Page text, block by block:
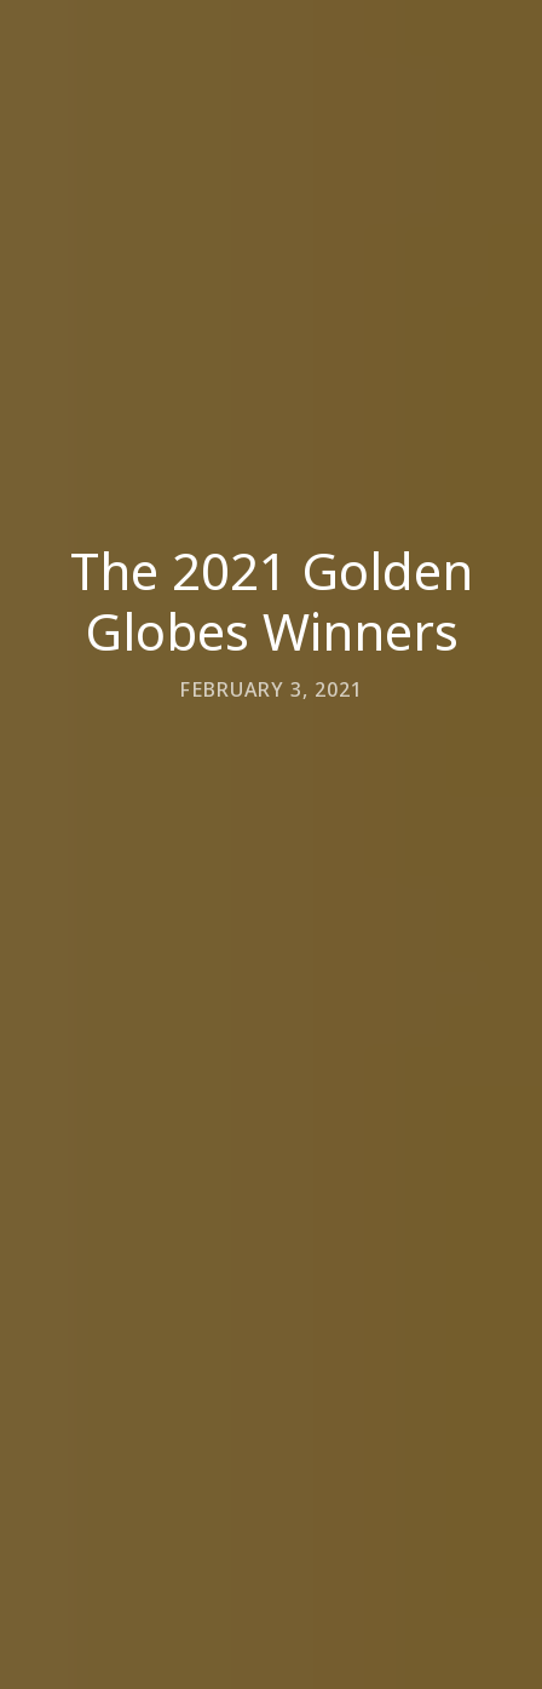
The 2021 Golden
Globes Winners
FEBRUARY 3, 2021